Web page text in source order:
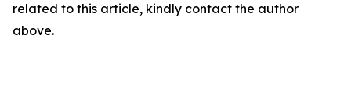
related to this article, kindly contact the author
above.